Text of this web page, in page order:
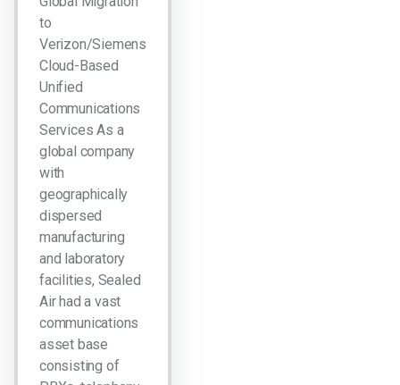
to
Verizon/Siemens
Cloud-Based
Unified
Communications
Services As a
global company
with
geographically
dispersed
manufacturing
and laboratory
facilities, Sealed
Air had a vast
communications
asset base
consisting of